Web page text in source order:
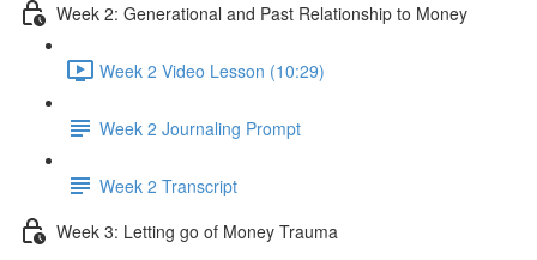
Week 2: Generational and Past Relationship to Money
Week 2 Video Lesson (10:29)
Week 2 Journaling Prompt
Week 2 Transcript
Week 3: Letting go of Money Trauma